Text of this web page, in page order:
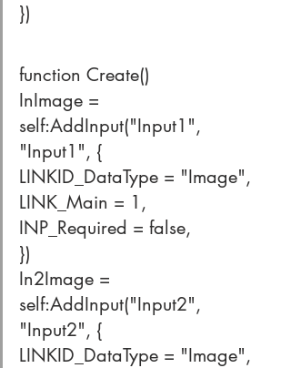
})
function Create()
InImage =
self:AddInput("Input1",
"Input1", {
LINKID_DataType = "Image",
LINK_Main = 1,
INP_Required = false,
})
In2Image =
self:AddInput("Input2",
"Input2", {
LINKID_DataType = "Image",